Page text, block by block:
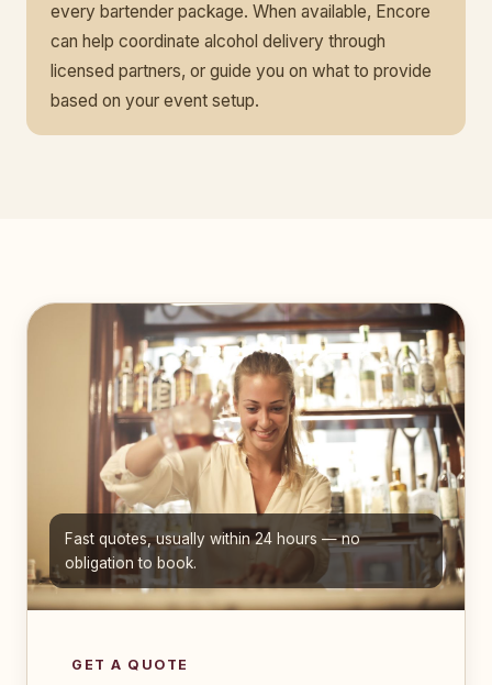
every bartender package. When available, Encore
can help coordinate alcohol delivery through
licensed partners, or guide you on what to provide
based on your event setup.
Fast quotes, usually within 24 hours — no
obligation to book.
GET A QUOTE